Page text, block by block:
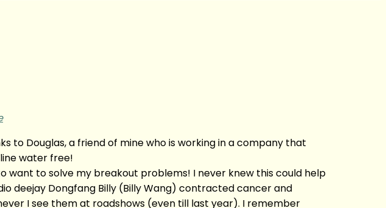
to Douglas, a friend of mine who is working in a company that
water free!
want to solve my breakout problems! I never knew this could help
deejay Dongfang Billy (Billy Wang) contracted cancer and
I see them at roadshows (even till last year). I remember